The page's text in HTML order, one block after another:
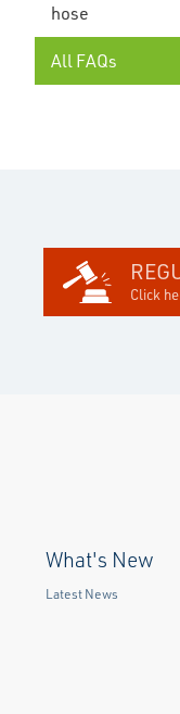
hose
All FAQs
Click
What's New
Latest News